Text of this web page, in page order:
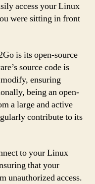
access your Linux
were sitting in front
is its open-source
source code is
ensuring
being an open-
a large and active
contribute to its
to your Linux
that your
unauthorized access.